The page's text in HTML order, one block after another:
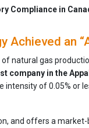
Compliance in
an
natural gas
company in the
intensity of 0.05% or
and offers a